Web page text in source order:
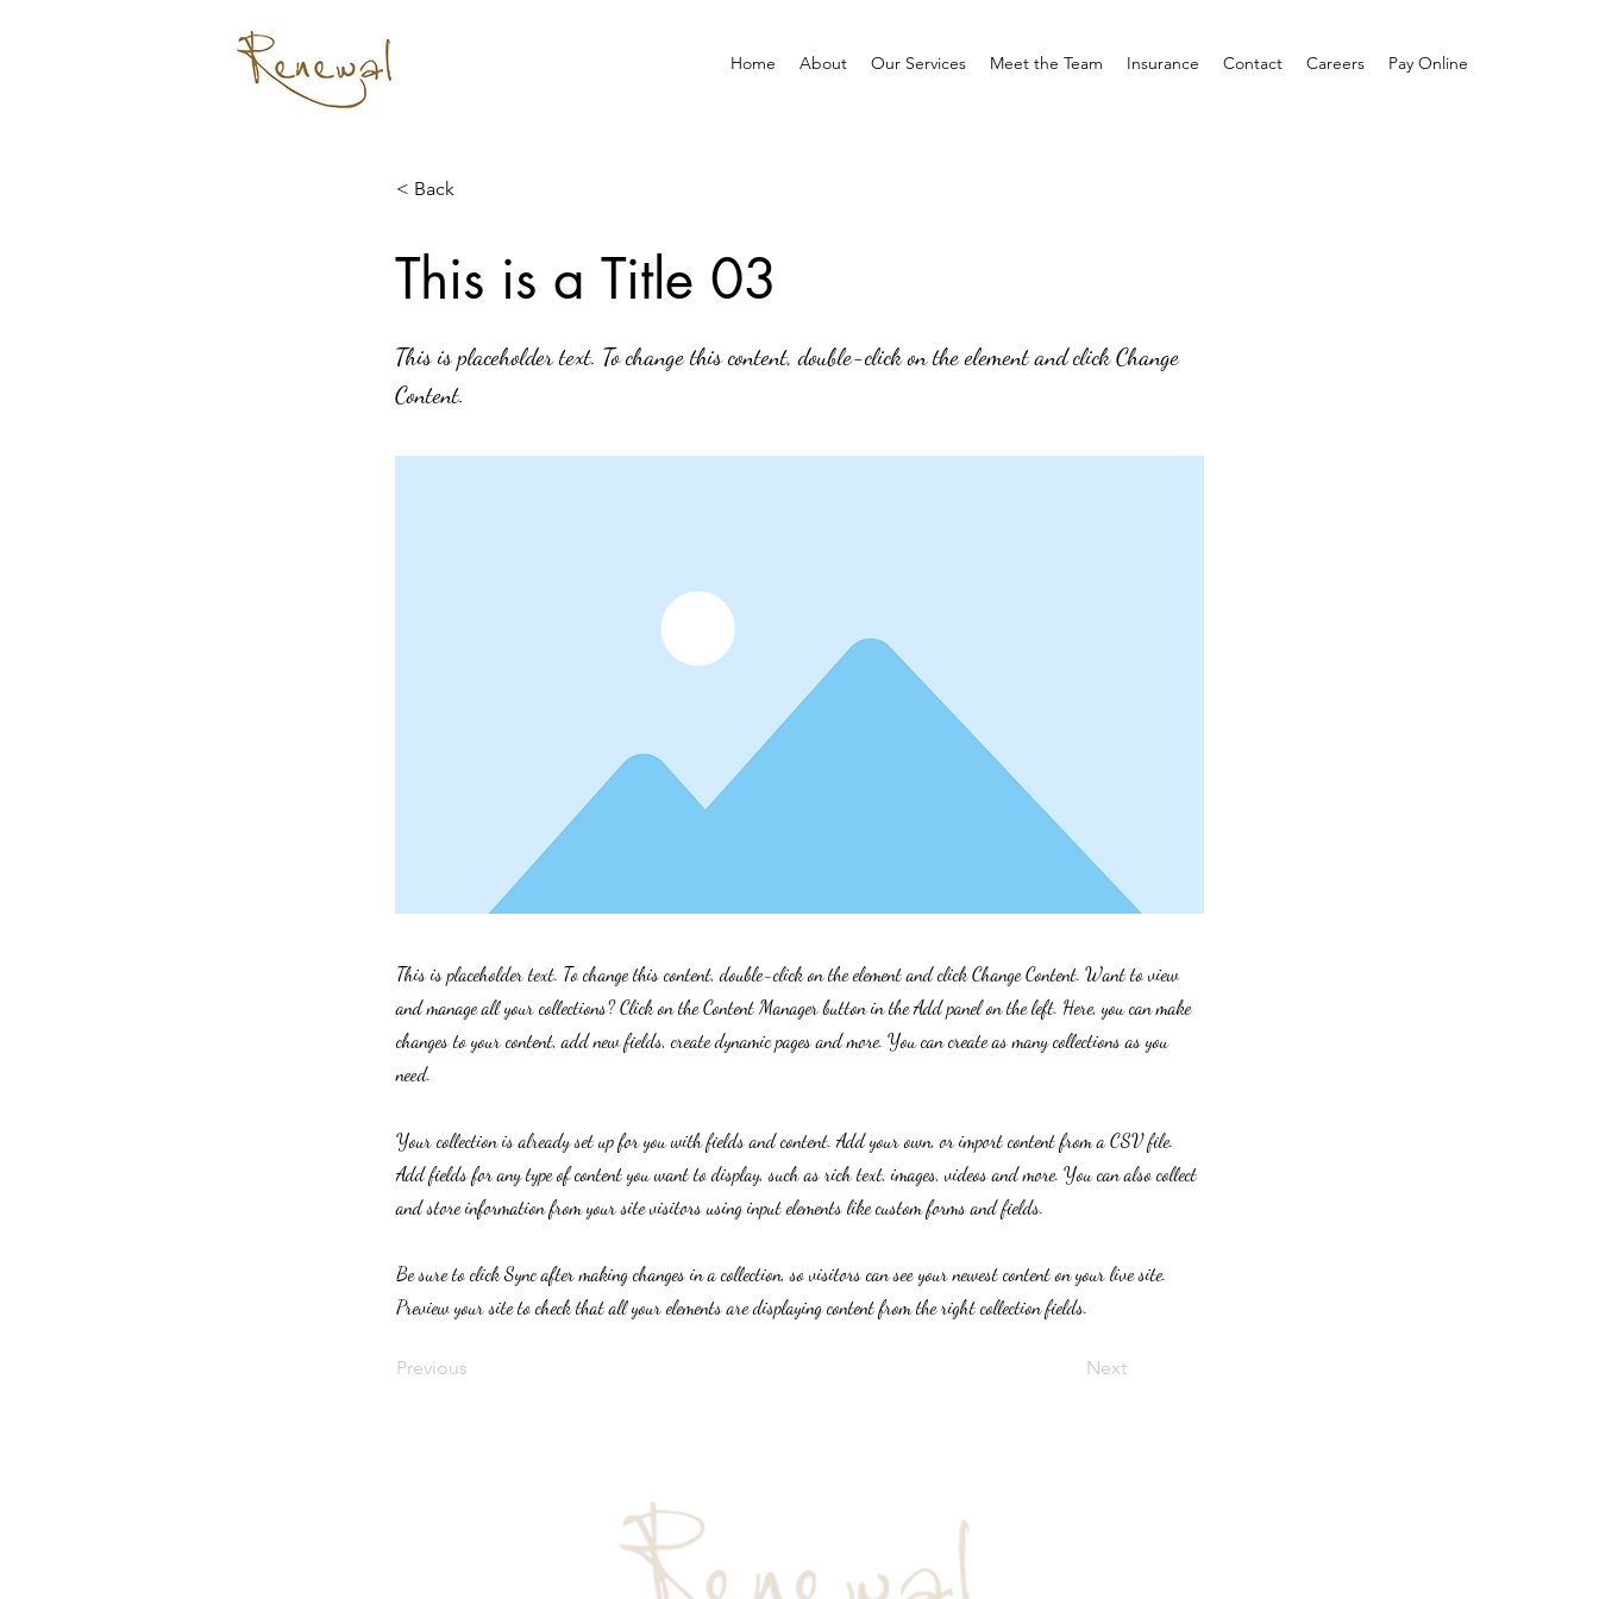
Home About Our Services Meet the Team Insurance Contact Careers Pay Online
< Back
This is a Title 03
This is placeholder text. To change this content, double-click on the element and click Change
Content.
This is placeholder text. To change this content, double-click on the element and click Change Content. Want to view
and manage all your collections? Click on the Content Manager button in the Add panel on the left. Here, you can make
changes to your content, add new fields, create dynamic pages and more. You can create as many collections as you
need.
Your collection is already set up for you with fields and content. Add your own, or import content from a CSV file.
Add fields for any type of content you want to display, such as rich text, images, videos and more. You can also collect
and store information from your site visitors using input elements like custom forms and fields.
Be sure to click Sync after making changes in a collection, so visitors can see your newest content on your live site.
Preview your site to check that all your elements are displaying content from the right collection fields.
Previous Next